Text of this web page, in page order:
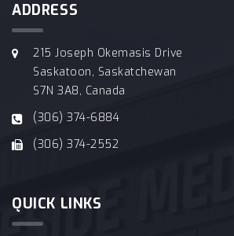
ADDRESS
215 Joseph Okemasis Drive
Saskatoon, Saskatchewan
S7N 3A8, Canada
(306) 374-6884
(306) 374-2552
QUICK LINKS